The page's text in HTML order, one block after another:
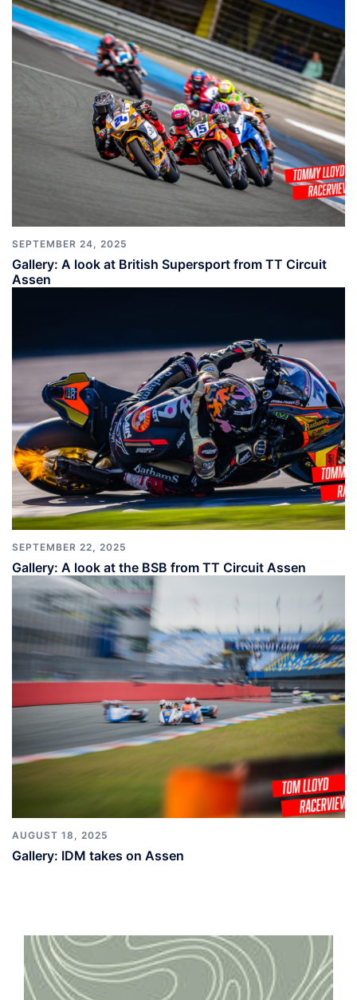
SEPTEMBER 24, 2025
Gallery: A look at British Supersport from TT Circuit
Assen
SEPTEMBER 22, 2025
Gallery: A look at the BSB from TT Circuit Assen
AUGUST 18, 2025
Gallery: IDM takes on Assen